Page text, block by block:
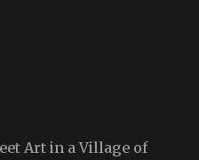
Art in a Village of